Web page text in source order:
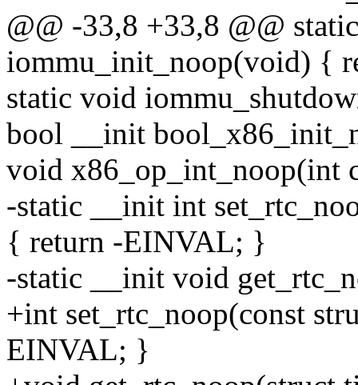
@@ -33,8 +33,8 @@
iommu_init_noop(void) {
static void
bool __init
void x86_op_int_noop(int
-static __init int
{ return -EINVAL; }
-static __init void
+int set_rtc_noop(const
EINVAL; }